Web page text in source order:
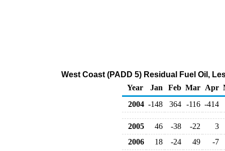
West Coast (PADD 5) Residual Fuel Oil,
Year
Jan Feb Mar Apr
2004 -148 364 -116 -414
2005 46 -38 -22
3
2006
18 -24 49
-7